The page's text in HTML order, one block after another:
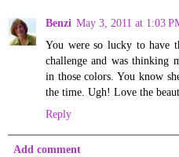
Benzi May 3, 2011 at 1:03
You were so lucky to have
challenge and was thinking
in those colors. You know
the time. Ugh! Love the
Reply
Add comment